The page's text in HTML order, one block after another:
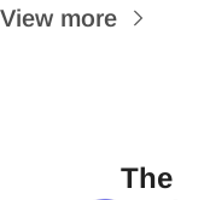
View more
The